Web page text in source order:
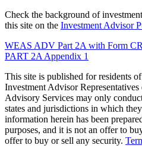
Check the background of
this site on the Investment Advisor
WEAS ADV Part 2A with Form
PART 2A Appendix 1
This site is published for residents
Investment Advisor
Advisory Services may only
states and jurisdictions in which
information herein has been
purposes, and it is not an offer to
offer to buy or sell any security.